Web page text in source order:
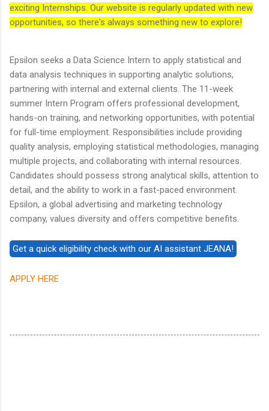
exciting Internships. Our website is regularly updated with new
opportunities, so there's always something new to explore!
Epsilon seeks a Data Science Intern to apply statistical and
data analysis techniques in supporting analytic solutions,
partnering with internal and external clients. The 11-week
summer Intern Program offers professional development,
hands-on training, and networking opportunities, with potential
for full-time employment. Responsibilities include providing
quality analysis, employing statistical methodologies, managing
multiple projects, and collaborating with internal resources.
Candidates should possess strong analytical skills, attention to
detail, and the ability to work in a fast-paced environment.
Epsilon, a global advertising and marketing technology
company, values diversity and offers competitive benefits.
APPLY HERE